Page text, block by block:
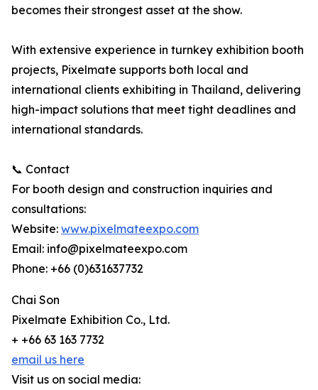
becomes their strongest asset at the show.
With extensive experience in turnkey exhibition booth
projects, Pixelmate supports both local and
international clients exhibiting in Thailand, delivering
high-impact solutions that meet tight deadlines and
international standards.
📞 Contact
For booth design and construction inquiries and
consultations:
Website: www.pixelmateexpo.com
Email: info@pixelmateexpo.com
Phone: +66 (0)631637732
Chai Son
Pixelmate Exhibition Co., Ltd.
+ +66 63 163 7732
email us here
Visit us on social media: